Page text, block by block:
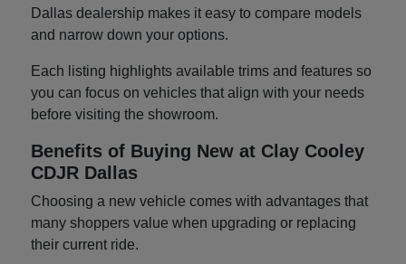
Dallas dealership makes it easy to compare models
and narrow down your options.
Each listing highlights available trims and features so
you can focus on vehicles that align with your needs
before visiting the showroom.
Benefits of Buying New at Clay Cooley
CDJR Dallas
Choosing a new vehicle comes with advantages that
many shoppers value when upgrading or replacing
their current ride.